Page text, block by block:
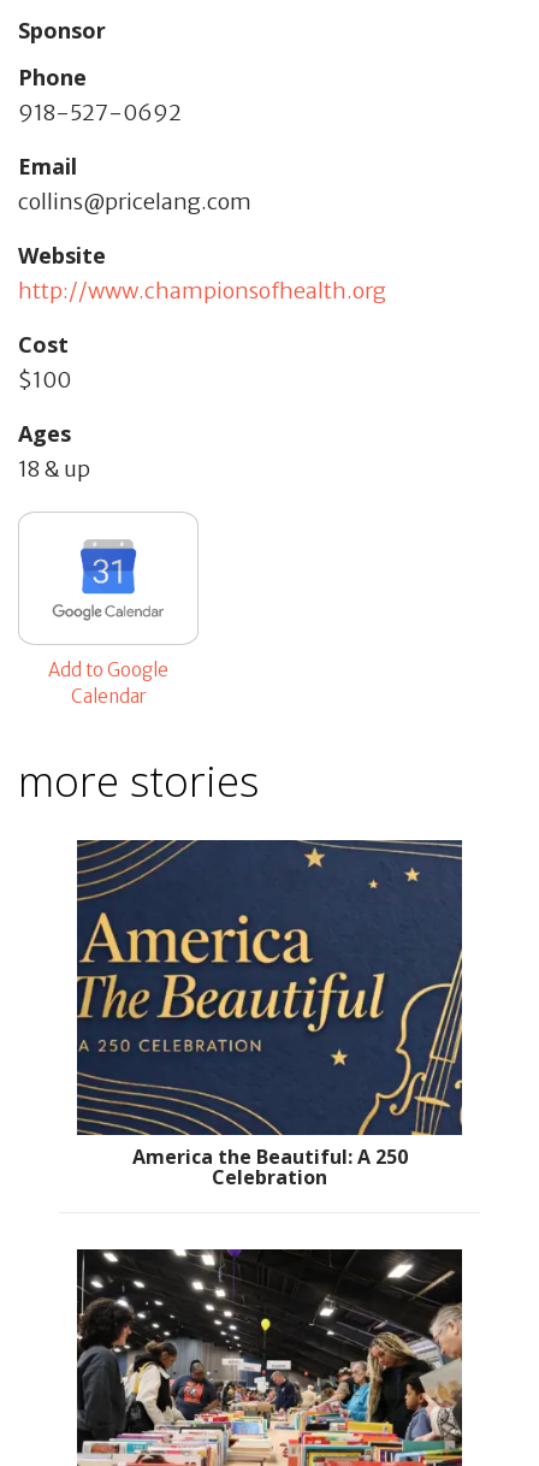
Sponsor
Phone
918-527-0692
Email
collins@pricelang.com
Website
http://www.championsofhealth.org
Cost
$100
Ages
18 & up
Add to Google
Calendar
more stories
America the Beautiful: A 250
Celebration